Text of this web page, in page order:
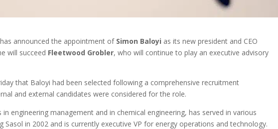
announced the appointment of Simon Baloyi as its new president and CEO
will succeed Fleetwood Grobler, who will continue to play an executive advisory
that Baloyi had been selected following a comprehensive recruitment
and external candidates were considered for the role.
in engineering management and in chemical engineering, has served in various
in 2002 and is currently executive VP for energy operations and technology.